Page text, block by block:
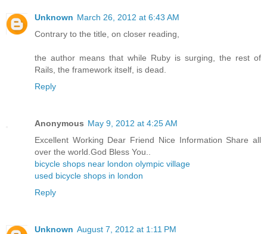
Unknown March 26, 2012 at 6:43 AM
Contrary to the title, on closer reading,
the author means that while Ruby is surging, the rest of
Rails, the framework itself, is dead.
Reply
Anonymous May 9, 2012 at 4:25 AM
Excellent Working Dear Friend Nice Information Share all
over the world.God Bless You..
bicycle shops near london olympic village
used bicycle shops in london
Reply
Unknown August 7, 2012 at 1:11 PM